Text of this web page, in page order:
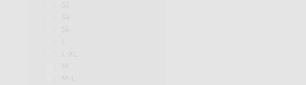
52
54
56
L
L-XL
M
M-L